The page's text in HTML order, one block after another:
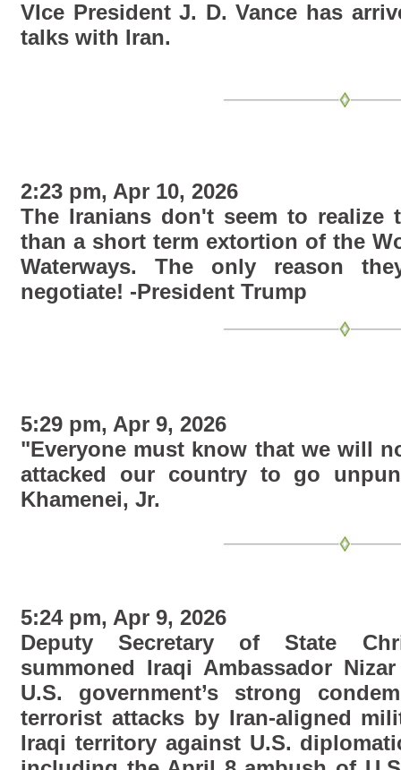
VIce President J. D. Vance has
talks with Iran.
2:23 pm, Apr 10, 2026
The Iranians don't seem to realize
than a short term extortion of the
Waterways. The only reason
negotiate! -President Trump
5:29 pm, Apr 9, 2026
"Everyone must know that we will
attacked our country to go
Khamenei, Jr.
5:24 pm, Apr 9, 2026
Deputy Secretary of State
summoned Iraqi Ambassador
U.S. government’s strong
terrorist attacks by Iran-aligned
Iraqi territory against U.S.